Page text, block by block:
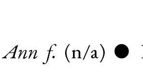
Ann f. (n/a) ●